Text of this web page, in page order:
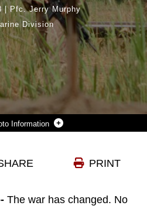
Information
| Pfc. Jerry Murphy
Division
PRINT
The war has changed. No